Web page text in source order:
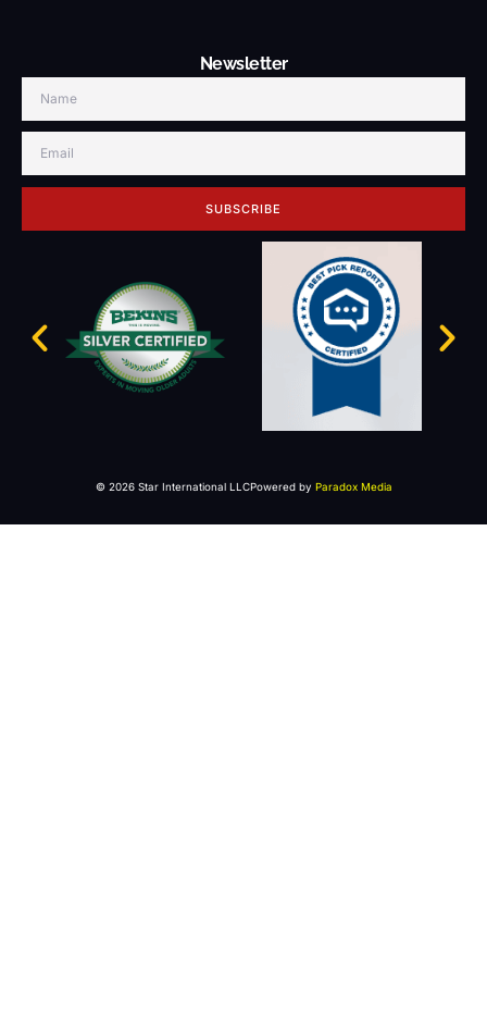
Newsletter
SUBSCRIBE
© 2026 Star International LLCPowered by Paradox Media